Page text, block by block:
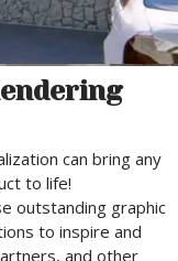
can bring any
to life!
outstanding graphic
to inspire and
and other